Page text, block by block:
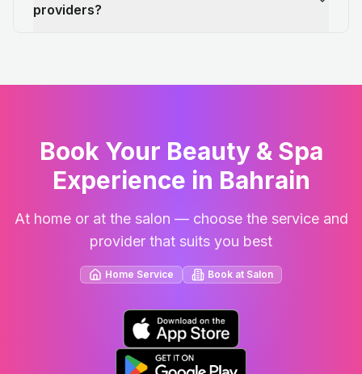
providers?
Book Your Beauty & Spa
Experience in Bahrain
At home or at the salon — choose the service and
provider that suits you best
Home Service Book at Salon